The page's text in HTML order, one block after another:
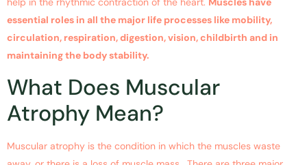
essential roles in all the major life processes like mobility,
circulation, respiration, digestion, vision, childbirth and in
maintaining the body stability.
What Does Muscular
Atrophy Mean?
Muscular atrophy is the condition in which the muscles waste